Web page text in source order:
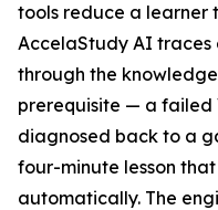
tools reduce a learner
AccelaStudy AI traces
through the
prerequisite — a failed
diagnosed back to a
four-minute lesson
automatically. The